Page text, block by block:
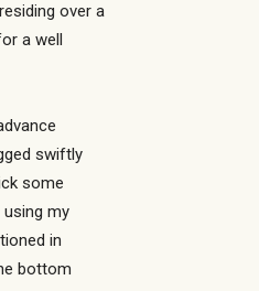
over a
a well
swiftly
some
my
in
bottom